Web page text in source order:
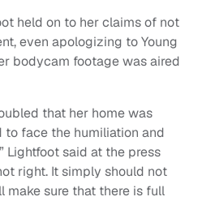
held on to her claims of not
even apologizing to Young
bodycam footage was aired
that her home was
to face the humiliation and
Lightfoot said at the press
right. It simply should not
make sure that there is full